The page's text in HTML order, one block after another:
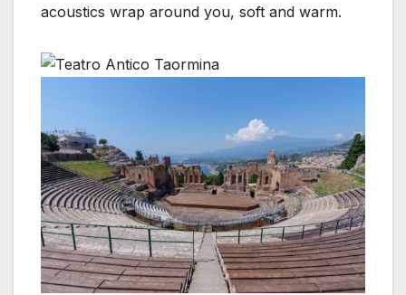
acoustics wrap around you, soft and warm.